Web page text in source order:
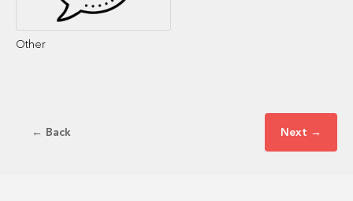
Other
← Back Next →